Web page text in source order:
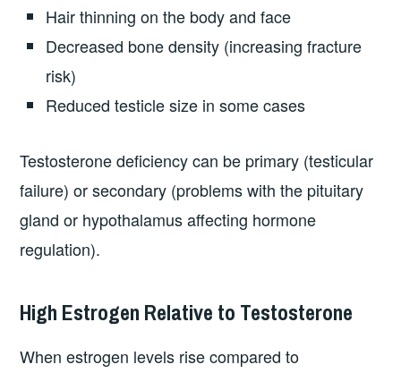
Hair thinning on the body and face
Decreased bone density (increasing fracture
risk)
Reduced testicle size in some cases
Testosterone deficiency can be primary (testicular
failure) or secondary (problems with the pituitary
gland or hypothalamus affecting hormone
regulation).
High Estrogen Relative to Testosterone
When estrogen levels rise compared to